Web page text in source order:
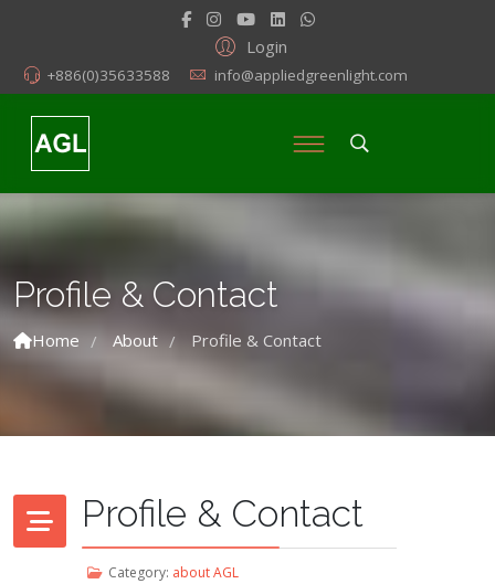
Login
+886(0)35633588 info@appliedgreenlight.com
Profile & Contact
Home / About / Profile & Contact
Profile & Contact
Category: about AGL